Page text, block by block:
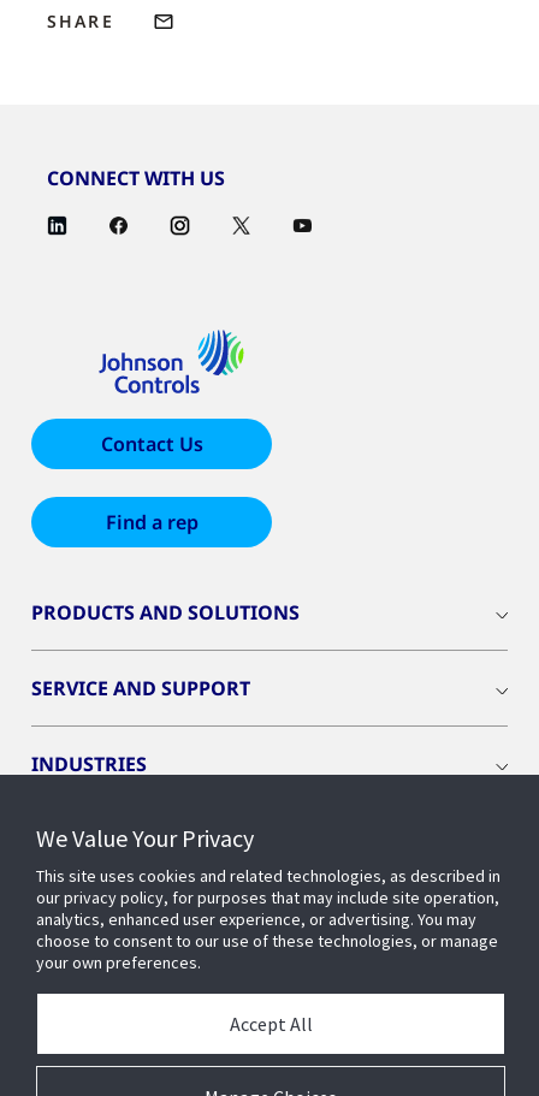
SHARE
CONNECT WITH US
Contact Us
Find a rep
PRODUCTS AND SOLUTIONS
SERVICE AND SUPPORT
INDUSTRIES
INSIGHTS
OPENBLUE
SMART BUILDINGS
ABOUT US
We Value Your Privacy
This site uses cookies and related technologies, as described in
our privacy policy, for purposes that may include site operation,
analytics, enhanced user experience, or advertising. You may
choose to consent to our use of these technologies, or manage
your own preferences.
Accept All